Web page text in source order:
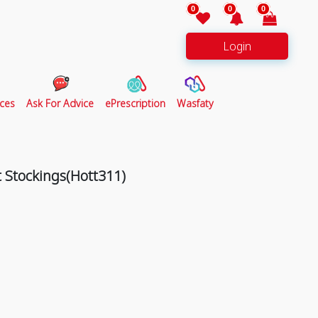
0 0 0
Login
Ask For Advice ePrescription Wasfaty